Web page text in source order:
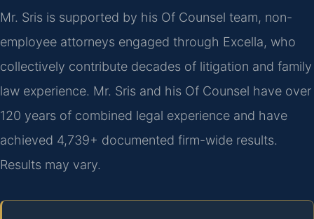
Mr. Sris is supported by his Of Counsel team, non-
employee attorneys engaged through Excella, who
collectively contribute decades of litigation and family
law experience. Mr. Sris and his Of Counsel have over
120 years of combined legal experience and have
achieved 4,739+ documented firm-wide results.
Results may vary.